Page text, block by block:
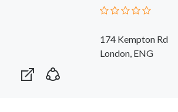
174 Kempton Rd
London, ENG